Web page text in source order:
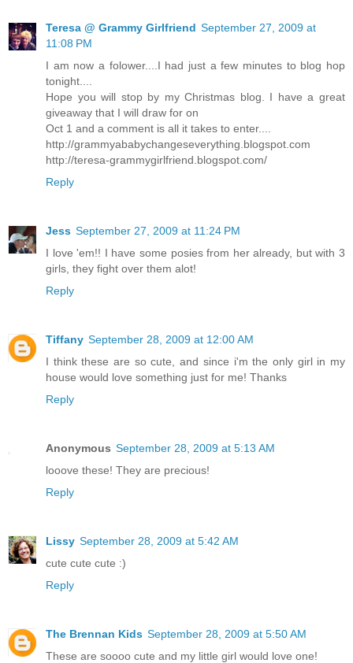
Teresa @ Grammy Girlfriend September 27, 2009 at
11:08 PM
I am now a folower....I had just a few minutes to blog hop
tonight....
Hope you will stop by my Christmas blog. I have a great
giveaway that I will draw for on
Oct 1 and a comment is all it takes to enter....
http://grammyababychangeseverything.blogspot.com
http://teresa-grammygirlfriend.blogspot.com/
Reply
Jess September 27, 2009 at 11:24 PM
I love 'em!! I have some posies from her already, but with 3
girls, they fight over them alot!
Reply
Tiffany September 28, 2009 at 12:00 AM
I think these are so cute, and since i'm the only girl in my
house would love something just for me! Thanks
Reply
Anonymous September 28, 2009 at 5:13 AM
looove these! They are precious!
Reply
Lissy September 28, 2009 at 5:42 AM
cute cute cute :)
Reply
The Brennan Kids September 28, 2009 at 5:50 AM
These are soooo cute and my little girl would love one!